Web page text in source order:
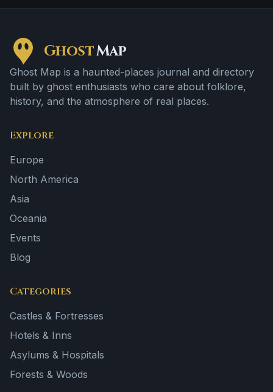
GhostMap
Ghost Map is a haunted-places journal and directory
built by ghost enthusiasts who care about folklore,
history, and the atmosphere of real places.
Explore
Europe
North America
Asia
Oceania
Events
Blog
Categories
Castles & Fortresses
Hotels & Inns
Asylums & Hospitals
Forests & Woods